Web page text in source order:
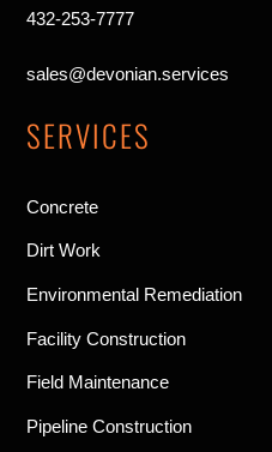
432-253-7777
sales@devonian.services
SERVICES
Concrete
Dirt Work
Environmental Remediation
Facility Construction
Field Maintenance
Pipeline Construction